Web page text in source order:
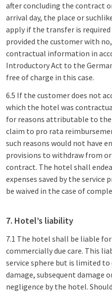
after concluding the contract
arrival day, the place or
apply if the transfer is
provided the customer with
contractual information in
Introductory Act to the
free of charge in this case.
6.5 If the customer does not
which the hotel was
for reasons attributable to the
claim to pro rata
such reasons would not have
provisions to withdraw from
contract. The hotel shall
expenses saved by the
be waived in the case of
7. Hotel’s liability
7.1 The hotel shall be liable
commercially due care. This
service sphere but is limited
damage, subsequent damage
negligence by the hotel.